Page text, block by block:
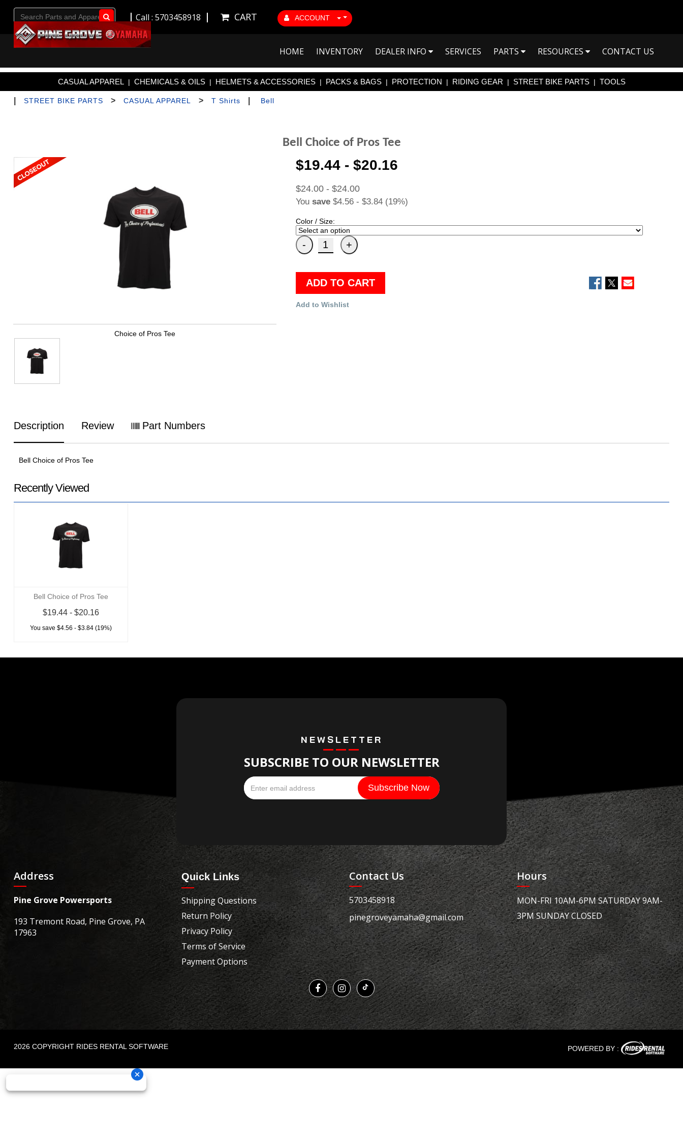
ACCOUNT
CART
Call : 5703458918
Go!
HOME INVENTORY DEALER INFO SERVICES PARTS RESOURCES CONTACT US
CASUAL APPAREL | CHEMICALS & OILS | HELMETS & ACCESSORIES | PACKS & BAGS | PROTECTION | RIDING GEAR | STREET BIKE PARTS | TOOLS
STREET BIKE PARTS > CASUAL APPAREL > T Shirts Bell
Bell Choice of Pros Tee
Choice of Pros Tee
$19.44 - $20.16
$24.00 - $24.00
You save$4.56 - $3.84 (19%)
Color / Size:
ADD TO CART
Add to Wishlist
Description Review Part Numbers
Bell Choice of Pros Tee
Recently Viewed
Bell Choice of Pros Tee
$19.44 - $20.16
You save $4.56 - $3.84 (19%)
NEWSLETTER
SUBSCRIBE TO OUR NEWSLETTER
Address
Pine Grove Powersports
193 Tremont Road, Pine Grove, PA
17963
Quick Links
Shipping Questions
Return Policy
Privacy Policy
Terms of Service
Payment Options
Contact Us
5703458918
pinegroveyamaha@gmail.com
Hours
MON-FRI 10AM-6PM SATURDAY 9AM-
3PM SUNDAY CLOSED
2026 COPYRIGHT RIDES RENTAL SOFTWARE POWERED BY :